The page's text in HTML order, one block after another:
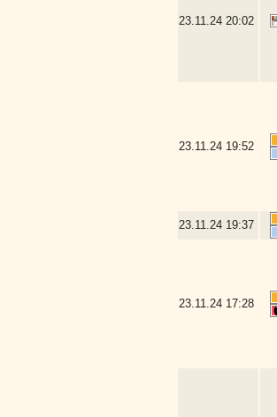
23.11.24 20:02
23.11.24 19:52
23.11.24 19:37
23.11.24 17:28